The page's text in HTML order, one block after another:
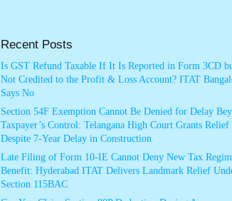
Recent Posts
Is GST Refund Taxable If It Is Reported in Form 3CD
Not Credited to the Profit & Loss Account? ITAT
Says No
Section 54F Exemption Cannot Be Denied for Delay
Taxpayer’s Control: Telangana High Court Grants Relief
Despite 7-Year Delay in Construction
Late Filing of Form 10-IE Cannot Deny New Tax
Benefit: Hyderabad ITAT Delivers Landmark Relief
Section 115BAC